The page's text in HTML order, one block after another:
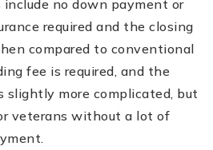
no down payment or
required and the closing
compared to conventional
fee is required, and the
slightly more complicated, but
veterans without a lot of